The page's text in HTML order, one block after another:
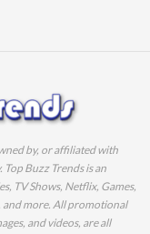
by, or affiliated with
Buzz Trends is an
TV Shows, Netflix, Games,
and more. All promotional
and videos, are all